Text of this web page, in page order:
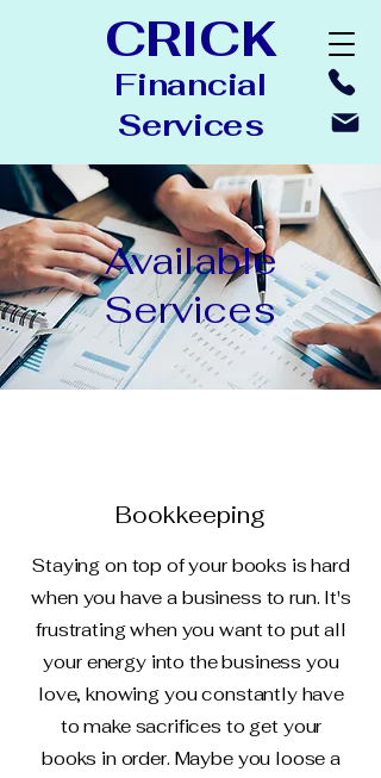
CRICK
Financial
Services
Available
Services
Bookkeeping
Staying on top of your books is hard
when you have a business to run. It's
frustrating when you want to put all
your energy into the business you
love, knowing you constantly have
to make sacrifices to get your
books in order. Maybe you loose a